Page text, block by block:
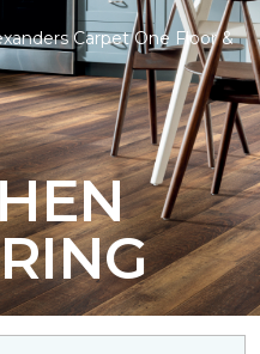
Carpet One Floor &